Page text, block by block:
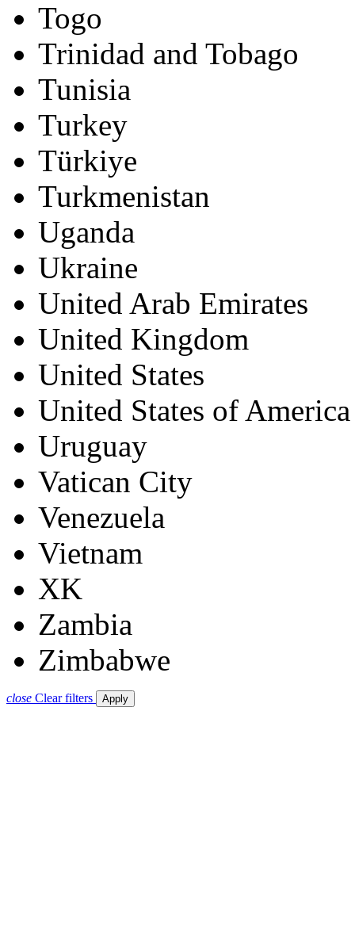
Togo
Trinidad and Tobago
Tunisia
Turkey
Türkiye
Turkmenistan
Uganda
Ukraine
United Arab Emirates
United Kingdom
United States
United States of America
Uruguay
Vatican City
Venezuela
Vietnam
XK
Zambia
Zimbabwe
close Clear filters Apply